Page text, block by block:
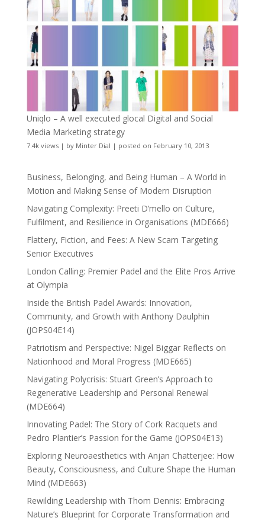
Uniqlo – A well executed glocal Digital and Social
Media Marketing strategy
7.4k views| by Minter Dial | posted on February 10, 2013
Business, Belonging, and Being Human – A World in
Motion and Making Sense of Modern Disruption
Navigating Complexity: Preeti D’mello on Culture,
Fulfilment, and Resilience in Organisations (MDE666)
Flattery, Fiction, and Fees: A New Scam Targeting
Senior Executives
London Calling: Premier Padel and the Elite Pros Arrive
at Olympia
Inside the British Padel Awards: Innovation,
Community, and Growth with Anthony Daulphin
(JOPS04E14)
Patriotism and Perspective: Nigel Biggar Reflects on
Nationhood and Moral Progress (MDE665)
Navigating Polycrisis: Stuart Green’s Approach to
Regenerative Leadership and Personal Renewal
(MDE664)
Innovating Padel: The Story of Cork Racquets and
Pedro Plantier’s Passion for the Game (JOPS04E13)
Exploring Neuroaesthetics with Anjan Chatterjee: How
Beauty, Consciousness, and Culture Shape the Human
Mind (MDE663)
Rewilding Leadership with Thom Dennis: Embracing
Nature’s Blueprint for Corporate Transformation and